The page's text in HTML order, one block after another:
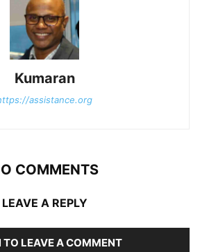
Kumaran
assistance.org
COMMENTS
LEAVE A REPLY
TO LEAVE A COMMENT